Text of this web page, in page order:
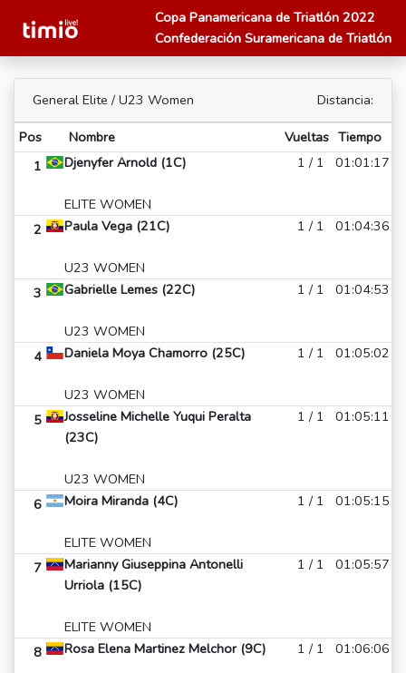
Copa Panamericana de Triatlón 2022
Confederación Suramericana de Triatlón
General Elite / U23 Women Distancia:
Pos Nombre Vueltas Tiempo
1
Djenyfer Arnold (1C)
ELITE WOMEN
1 / 1 01:01:17
2 Paula Vega (21C)
U23 WOMEN
1 / 1 01:04:36
3 Gabrielle Lemes (22C)
U23 WOMEN
1 / 1 01:04:53
4 Daniela Moya Chamorro (25C)
U23 WOMEN
1 / 1 01:05:02
5
Josseline Michelle Yuqui Peralta
(23C)
U23 WOMEN
1 / 1 01:05:11
6 Moira Miranda (4C)
ELITE WOMEN
1 / 1 01:05:15
7
Marianny Giuseppina Antonelli
Urriola (15C)
ELITE WOMEN
1 / 1 01:05:57
8 Rosa Elena Martinez Melchor (9C) 1 / 1 01:06:06